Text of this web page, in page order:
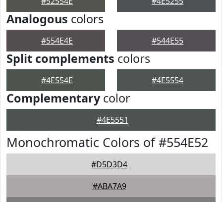
Analogous colors
#554E4E #544E55
Split complements colors
#4E554E #4E5554
Complementarycolor
#4E5551
Monochromatic Colors of #554E52
#D5D3D4
#ABA7A9